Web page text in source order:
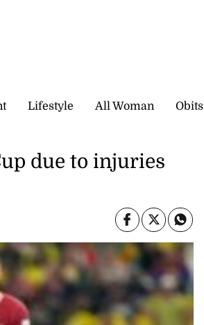
Lifestyle All Woman Obits
due to injuries